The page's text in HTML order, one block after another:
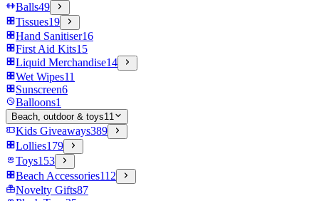
Balls49
Tissues19
Hand Sanitiser16
First Aid Kits15
Liquid Merchandise14
Wet Wipes11
Sunscreen6
Balloons1
Beach, outdoor & toys11
Kids Giveaways389
Lollies179
Toys153
Beach Accessories112
Novelty Gifts87